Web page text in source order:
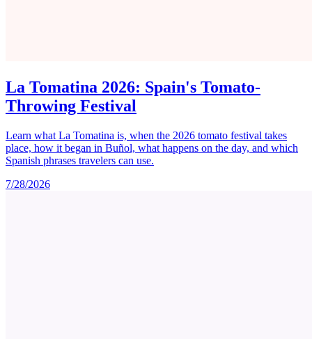
La Tomatina 2026: Spain's Tomato-
Throwing Festival
Learn what La Tomatina is, when the 2026 tomato festival takes
place, how it began in Buñol, what happens on the day, and which
Spanish phrases travelers can use.
7/28/2026